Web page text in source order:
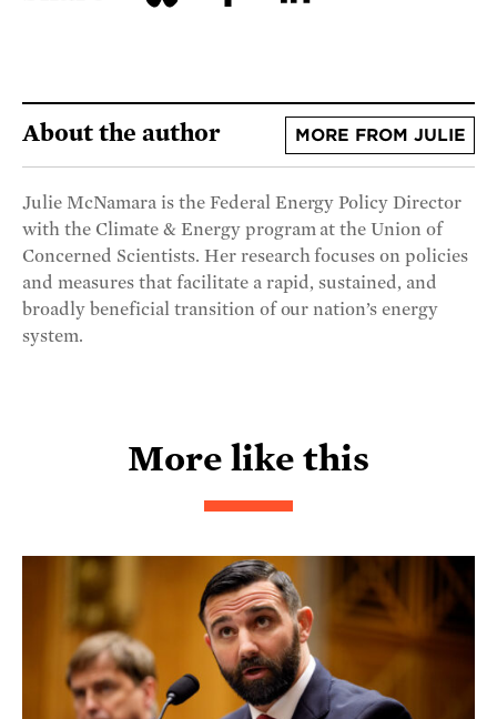
About the author MORE FROM JULIE
Julie McNamara is the Federal Energy Policy Director
with the Climate & Energy program at the Union of
Concerned Scientists. Her research focuses on policies
and measures that facilitate a rapid, sustained, and
broadly beneficial transition of our nation’s energy
system.
More like this